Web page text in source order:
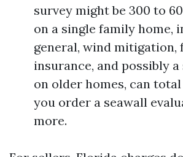
survey might be 300 to
on a single family home,
general, wind
insurance, and possibly
on older homes, can total
you order a seawall
more.